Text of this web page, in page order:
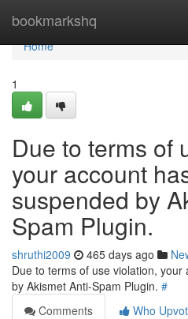
bookmarkshq
Home
Home
1
Due to terms of
your account
suspended by
Spam Plugin.
shruthi2009 465 days ago
Due to terms of use violation,
by Akismet Anti-Spam Plugin. #
Comments
Who